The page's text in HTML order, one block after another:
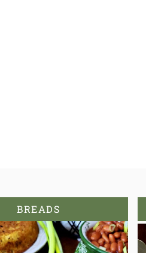
BREADS